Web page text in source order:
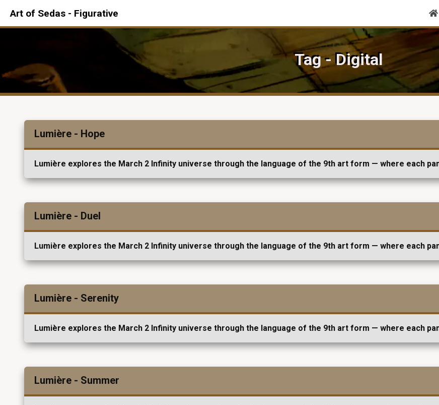
Art of Sedas - Figurative
Tag - Digital
Lumière - Hope
Lumière explores the March 2 Infinity universe through the language of the 9th art form — where each
Lumière - Duel
Lumière explores the March 2 Infinity universe through the language of the 9th art form — where each
Lumière - Serenity
Lumière explores the March 2 Infinity universe through the language of the 9th art form — where each
Lumière - Summer